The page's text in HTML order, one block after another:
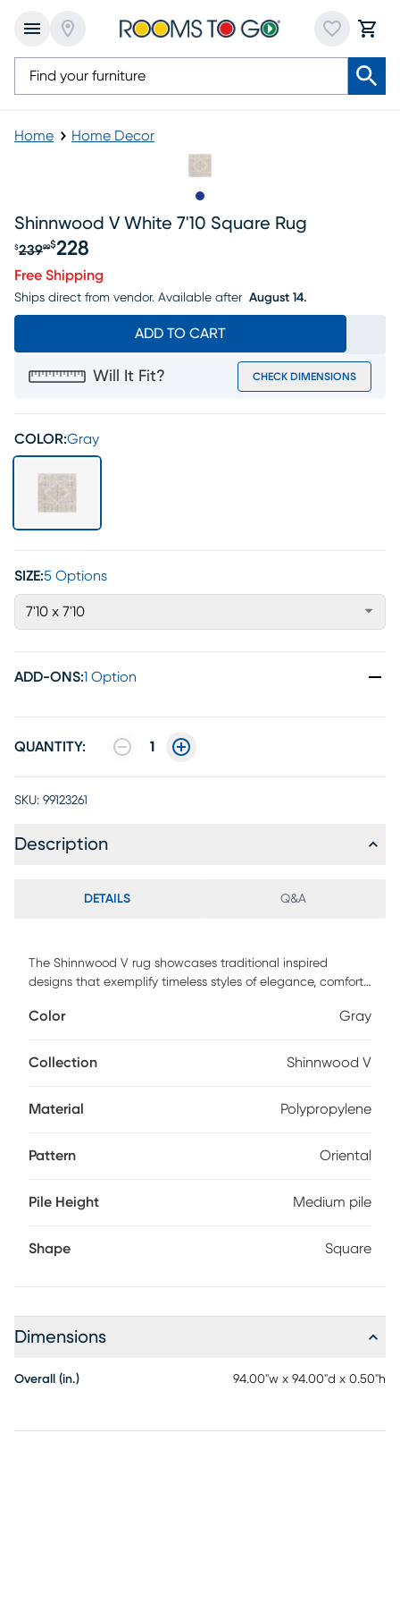
Home Home Decor
Shinnwood V White 7'10 Square Rug
Original price $239.99, Sale price $228
$23999$228
Free Shipping
Ships direct from vendor. Available after August 14.
ADD TO CART
Will It Fit? CHECK DIMENSIONS
COLOR:Gray
SIZE:5 Options
7'10 x 7'10
ADD-ONS:1 Option
QUANTITY: 1
SKU: 99123261
Description
DETAILS Q&A
The Shinnwood V rug showcases traditional inspired
designs that exemplify timeless styles of elegance, comfort,
these pieces boasts durability and will provide natural
and has medium pile, great for family spaces and other
and longevity of your rug.
Color Gray
Collection Shinnwood V
Material Polypropylene
Pattern Oriental
Pile Height Medium pile
Shape Square
Dimensions
Overall (in.) 94.00"w x 94.00"d x 0.50"h